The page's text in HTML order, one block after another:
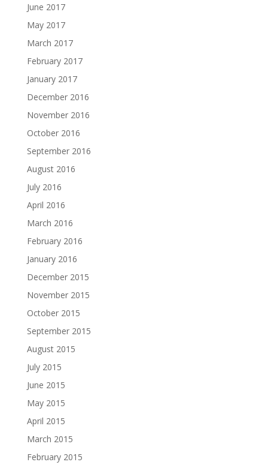
June 2017
May 2017
March 2017
February 2017
January 2017
December 2016
November 2016
October 2016
September 2016
August 2016
July 2016
April 2016
March 2016
February 2016
January 2016
December 2015
November 2015
October 2015
September 2015
August 2015
July 2015
June 2015
May 2015
April 2015
March 2015
February 2015